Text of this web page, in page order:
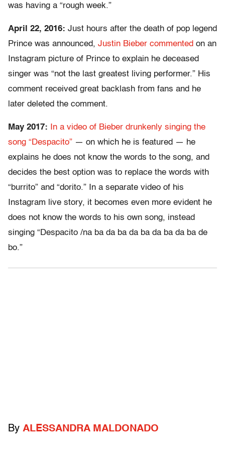
was having a “rough week.”
April 22, 2016: Just hours after the death of pop legend
Prince was announced, Justin Bieber commented on an
Instagram picture of Prince to explain he deceased
singer was “not the last greatest living performer.” His
comment received great backlash from fans and he
later deleted the comment.
May 2017:
In a video of Bieber drunkenly singing the
song “Despacito” — on which he is featured — he
explains he does not know the words to the song, and
decides the best option was to replace the words with
“burrito” and “dorito.” In a separate video of his
Instagram live story, it becomes even more evident he
does not know the words to his own song, instead
singing “Despacito /na ba da ba da ba da ba da ba de
bo.”
By ALESSANDRA MALDONADO